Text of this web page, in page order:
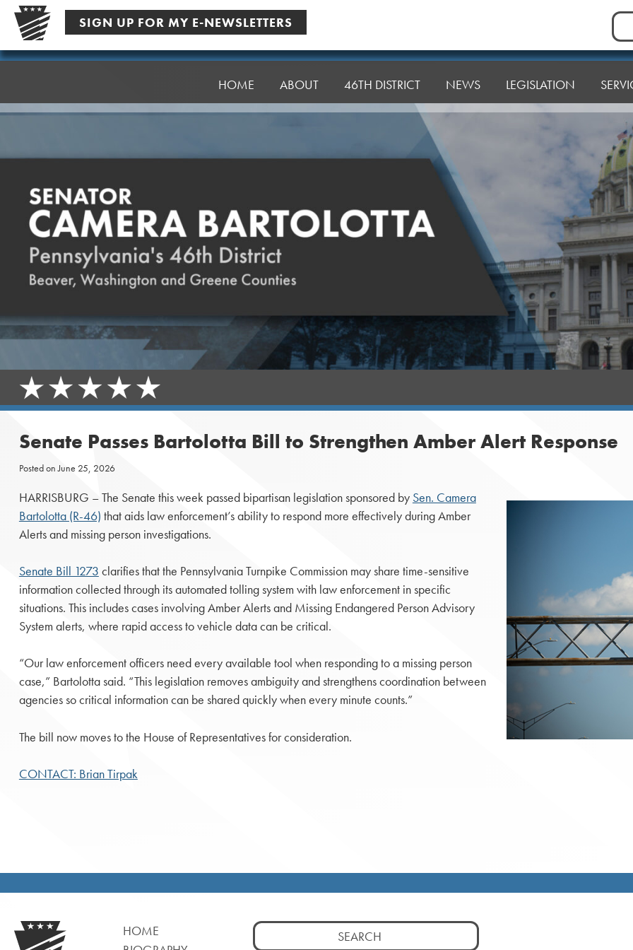
Skip
content
SIGN UP FOR MY E-NEWSLETTERS
for:
Senator
HOME ABOUT 46TH DISTRICT NEWS LEGISLATION
Senate Passes Bartolotta Bill to Strengthen Amber Alert Response
Posted onJune 25, 2026
HARRISBURG – The Senate this week passed bipartisan legislation sponsored by Sen. Camera
Bartolotta (R-46) that aids law enforcement’s ability to respond more effectively during Amber
Alerts and missing person investigations.
Senate Bill 1273 clarifies that the Pennsylvania Turnpike Commission may share time-sensitive
information collected through its automated tolling system with law enforcement in specific
situations. This includes cases involving Amber Alerts and Missing Endangered Person Advisory
System alerts, where rapid access to vehicle data can be critical.
“Our law enforcement officers need every available tool when responding to a missing person
case,” Bartolotta said. “This legislation removes ambiguity and strengthens coordination between
agencies so critical information can be shared quickly when every minute counts.”
The bill now moves to the House of Representatives for consideration.
CONTACT: Brian Tirpak
HOME
Search